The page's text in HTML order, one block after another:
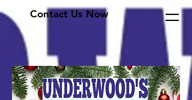
Contact Us Now